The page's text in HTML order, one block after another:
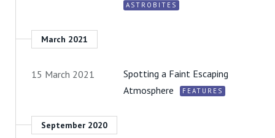
ASTROBITES
March 2021
15 March 2021
Spotting a Faint Escaping
Atmosphere
FEATURES
September 2020